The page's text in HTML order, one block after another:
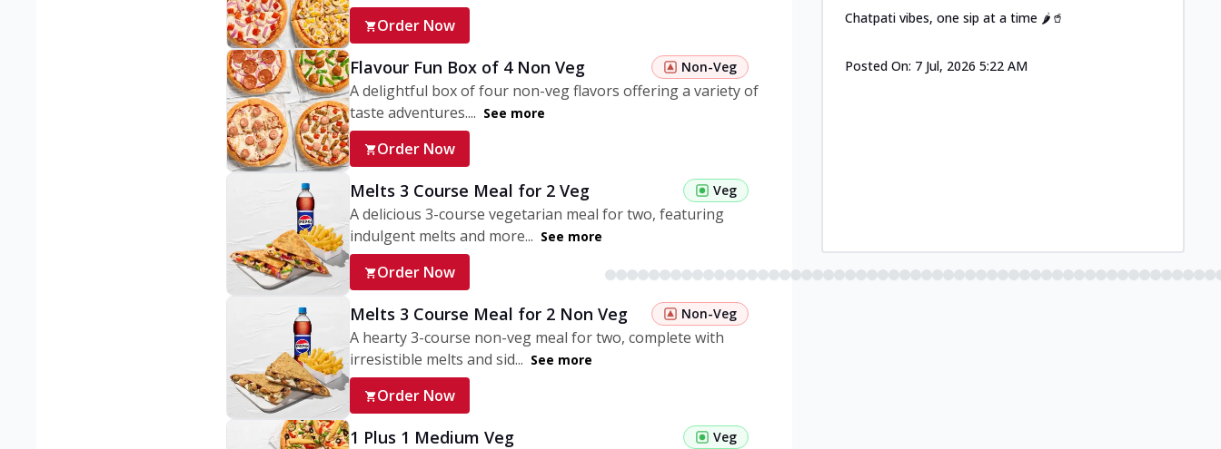
Order Now
Flavour Fun Box of 4 Non Veg Non-Veg
A delightful box of four non-veg flavors offering a variety of
taste adventures.... See more
Order Now
Melts 3 Course Meal for 2 Veg Veg
A delicious 3-course vegetarian meal for two, featuring
indulgent melts and more... See more
Order Now
Melts 3 Course Meal for 2 Non Veg Non-Veg
A hearty 3-course non-veg meal for two, complete with
irresistible melts and sid... See more
Order Now
1 Plus 1 Medium Veg Veg
Chatpati vibes, one sip at a time 🌶️🥤
Posted On: 7 Jul, 2026 5:22 AM